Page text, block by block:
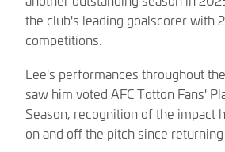
the club's leading goalscorer with
competitions.
Lee's performances throughout
saw him voted AFC Totton Fans'
Season, recognition of the impact
on and off the pitch since